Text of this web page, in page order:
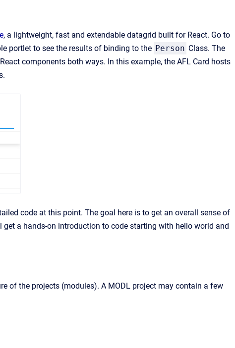
, a lightweight, fast and extendable datagrid built for React. Go to
portlet to see the results of binding to the Person Class. The
components both ways. In this example, the AFL Card hosts
code at this point. The goal here is to get an overall sense of
a hands-on introduction to code starting with hello world and
of the projects (modules). A MODL project may contain a few